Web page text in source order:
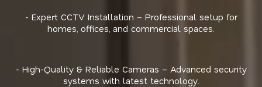
- Expert CCTV Installation – Professional setup for
homes, offices, and commercial spaces.
- High-Quality & Reliable Cameras – Advanced security
systems with latest technology.